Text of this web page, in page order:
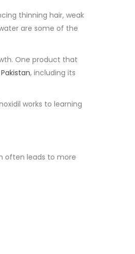
thinning hair, weak
are some of the
One product that
, including its
works to learning
often leads to more